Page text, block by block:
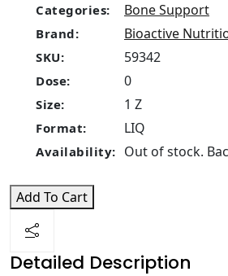
Categories: Bone Support
Brand: Bioactive
SKU: 59342
Dose: 0
Size: 1 Z
Format: LIQ
Availability: Out of stock.
Add To Cart
Detailed Description